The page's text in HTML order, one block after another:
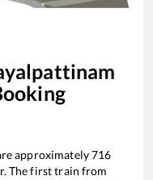
approximately716
The first train from